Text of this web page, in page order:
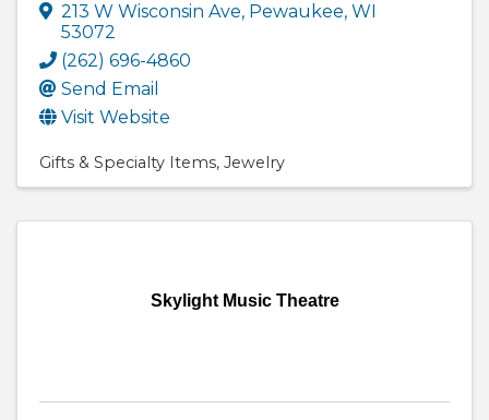
213 W Wisconsin Ave, Pewaukee, WI
53072
(262) 696-4860
Send Email
Visit Website
Gifts & Specialty Items Jewelry
Skylight Music Theatre